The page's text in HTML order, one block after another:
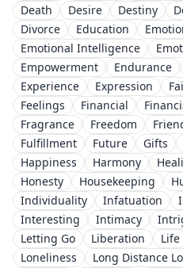
Death
Desire Destiny
Divorce
Education
Emotional Intelligence
Empowerment
Endurance
Experience
Expression
Feelings
Financial
Fragrance
Freedom
Fulfillment
Future Gifts
Happiness
Harmony
Honesty
Housekeeping
Individuality
Infatuation
Interesting
Intimacy
Letting Go
Liberation Life
Loneliness
Long Distance